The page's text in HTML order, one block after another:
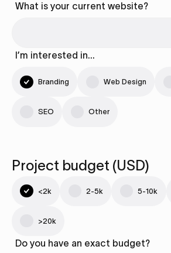
What is your current website?
I’m interested in…
Branding Web Design
SEO Other
Project budget (USD)
<2k 2-5k 5-10k
>20k
Do you have an exact budget?